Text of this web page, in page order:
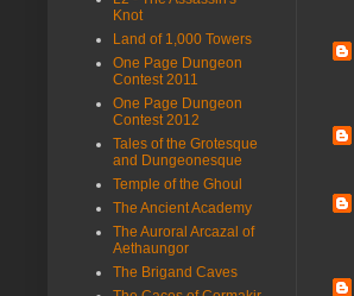
Knot
Land of 1,000 Towers
One Page Dungeon
Contest 2011
One Page Dungeon
Contest 2012
Tales of the Grotesque
and Dungeonesque
Temple of the Ghoul
The Ancient Academy
The Auroral Arcazal of
Aethaungor
The Brigand Caves